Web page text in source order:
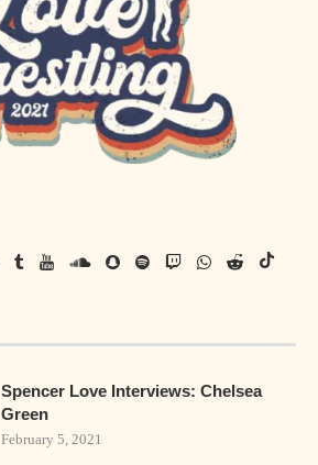
Spencer Love Interviews: Chelsea
Green
February 5, 2021